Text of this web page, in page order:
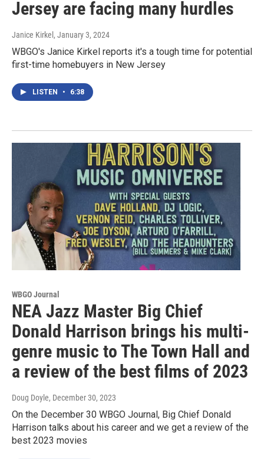
Jersey are facing many hurdles
Janice Kirkel , January 3, 2024
WBGO's Janice Kirkel reports it's a tough time for potential
first-time homebuyers in New Jersey
LISTEN • 6:38
WBGO Journal
NEA Jazz Master Big Chief
Donald Harrison brings his multi-
genre music to The Town Hall and
a review of the best films of 2023
Doug Doyle, December 30, 2023
On the December 30 WBGO Journal, Big Chief Donald
Harrison talks about his career and we get a review of the
best 2023 movies